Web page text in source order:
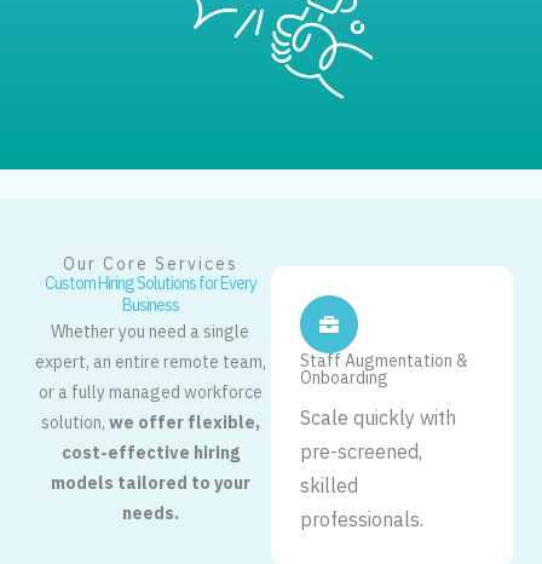
Our Core Services
Custom Hiring Solutions for Every
Business
Whether you need a single
expert, an entire remote team,
or a fully managed workforce
solution,we offer flexible,
cost-effective hiring
models tailored to your
needs.
Staff Augmentation &
Onboarding
Scale quickly with
pre-screened,
skilled
professionals.